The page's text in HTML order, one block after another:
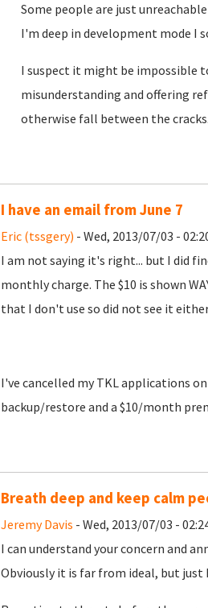
Some people are just
I'm deep in development mode I
I suspect it might be impossible
misunderstanding and offering
otherwise fall between the cracks.
I have an email from June 7
Eric (tssgery) - Wed, 2013/07/03 -
I am not saying it's right... but I did
monthly charge. The $10 is shown
that I don't use so did not see it
I've cancelled my TKL applications
backup/restore and a $10/month
Breath deep and keep calm
Jeremy Davis - Wed, 2013/07/03 -
I can understand your concern and
Obviously it is far from ideal, but just